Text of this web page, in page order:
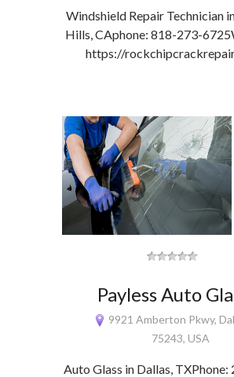
Windshield Repair Technician
Hills, CAphone: 818-273-
https://
Payless Auto
9921 Amberton Pkwy,
75243, USA
Auto Glass in Dallas,